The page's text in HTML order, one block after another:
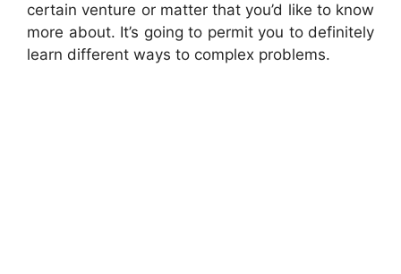
certain venture or matter that you’d like to know
more about. It’s going to permit you to definitely
learn different ways to complex problems.